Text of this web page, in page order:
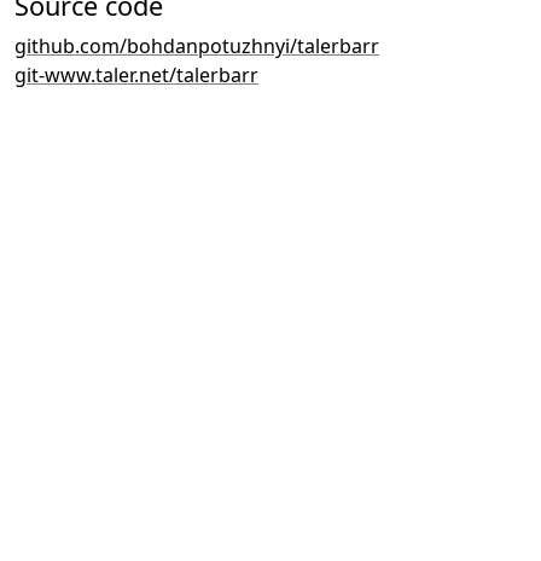
github.com/bohdanpotuzhnyi/talerbarr
git-www.taler.net/talerbarr